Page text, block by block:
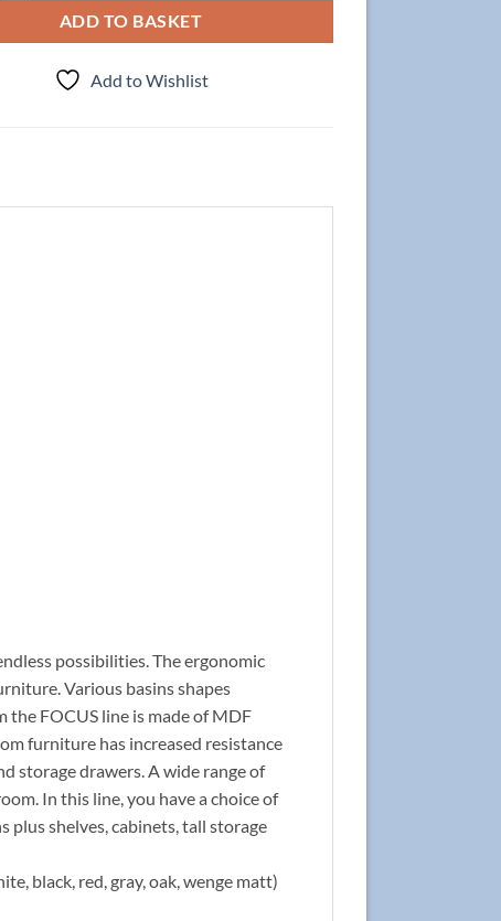
ADD TO BASKET
Add to Wishlist
possibilities. The ergonomic
Various basins shapes
FOCUS line is made of MDF
furniture has increased resistance
storage drawers. A wide range of
In this line, you have a choice of
shelves, cabinets, tall storage
black, red, gray, oak, wenge matt)